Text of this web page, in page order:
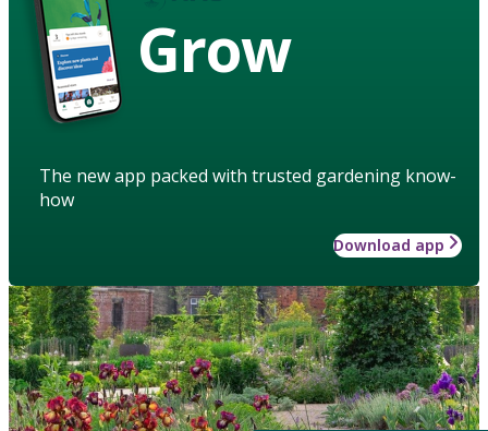
Grow
The new app packed with trusted gardening know-
how
Download app